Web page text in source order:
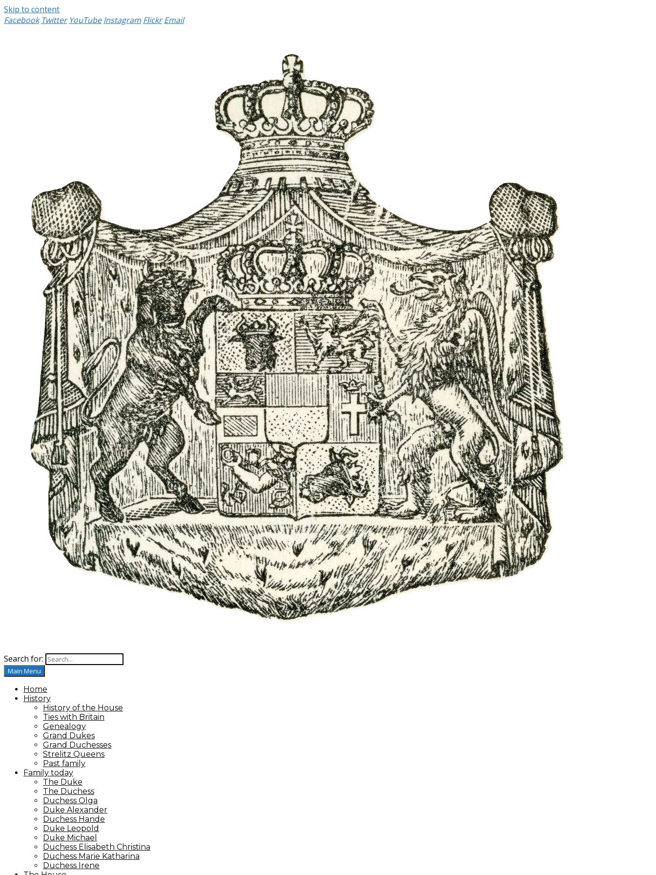
Skip to content
Facebook Twitter YouTube Instagram Flickr Email
House of Mecklenburg-Strelitz
Search for:
Main Menu
Home
History
History of the House
Ties with Britain
Genealogy
Grand Dukes
Grand Duchesses
Strelitz Queens
Past family
Family today
The Duke
The Duchess
Duchess Olga
Duke Alexander
Duchess Hande
Duke Leopold
Duke Michael
Duchess Elisabeth Christina
Duchess Marie Katharina
Duchess Irene